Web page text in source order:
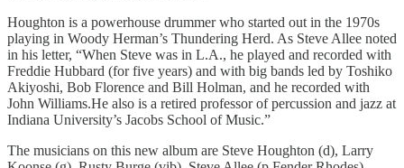
Houghton is a powerhouse drummer who started out in the 1970s
playing in Woody Herman’s Thundering Herd. As Steve Allee noted
in his letter, “When Steve was in L.A., he played and recorded with
Freddie Hubbard (for five years) and with big bands led by Toshiko
Akiyoshi, Bob Florence and Bill Holman, and he recorded with
John Williams.He also is a retired professor of percussion and jazz at
Indiana University’s Jacobs School of Music.”
The musicians on this new album are Steve Houghton (d), Larry